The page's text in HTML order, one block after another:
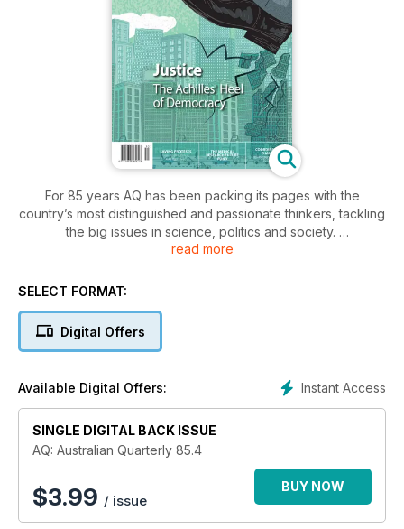
For 85 years AQ has been packing its pages with the
country’s most distinguished and passionate thinkers, tackling
the big issues in science, politics and society.
shaping Australia. With longer-style articles written by the
bridging the gap between journal and magazine, combining
the compelling writing of a glossy with the intellectual rigour
If it matters to Australia then it matters to AQ. Know science,
know politics, know Australian Quarterly.
read more
SELECT FORMAT:
Digital Offers
Instant Access
Available Digital Offers:
SINGLE DIGITAL BACK ISSUE
AQ: Australian Quarterly 85.4
$3.99 / issue
BUY NOW